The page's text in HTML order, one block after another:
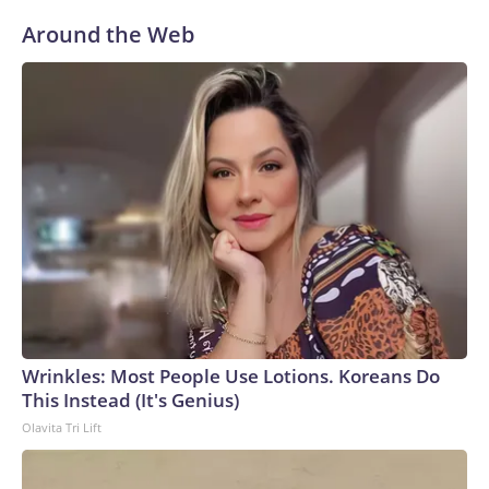
Around the Web
Wrinkles: Most People Use Lotions. Koreans Do
This Instead (It's Genius)
Olavita Tri Lift